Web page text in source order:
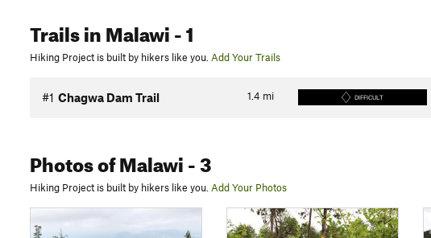
Trailsin Malawi- 1
Hiking Project is built by hikers like you. Add Your Trails
1.4 mi
#1 Chagwa Dam Trail DIFFICULT
Photosof Malawi- 3
Hiking Project is built by hikers like you. Add Your Photos